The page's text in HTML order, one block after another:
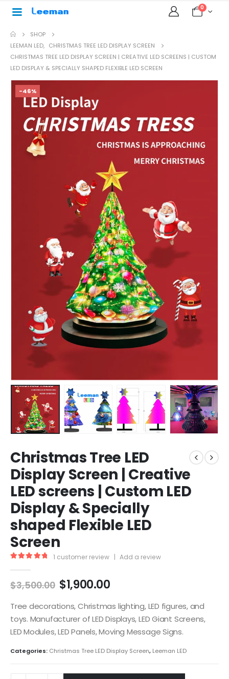
0
SHOP
LEEMAN LED, CHRISTMAS TREE LED DISPLAY SCREEN
CHRISTMAS TREE LED DISPLAY SCREEN | CREATIVE LED SCREENS | CUSTOM
LED DISPLAY & SPECIALLY SHAPED FLEXIBLE LED SCREEN
-46%
Christmas Tree LED
Display Screen | Creative
LED screens | Custom LED
Display & Specially
shaped Flexible LED
Screen
1 customer review | Add a review
$3,500.00 $1,900.00
Tree decorations, Christmas lighting, LED figures, and
toys. Manufacturer of LED Displays, LED Giant Screens,
LED Modules, LED Panels, Moving Message Signs.
Categories: Christmas Tree LED Display Screen, Leeman LED